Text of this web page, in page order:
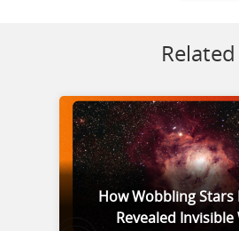
Related
How Wobbling Stars
Revealed